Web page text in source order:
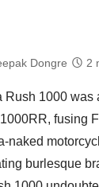
Dongre 2
Rush 1000 was
fusing
naked
burlesque